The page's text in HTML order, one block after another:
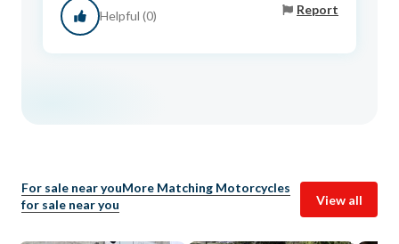
Helpful (0) Report
For sale near youMore Matching Motorcycles
for sale near you
View all